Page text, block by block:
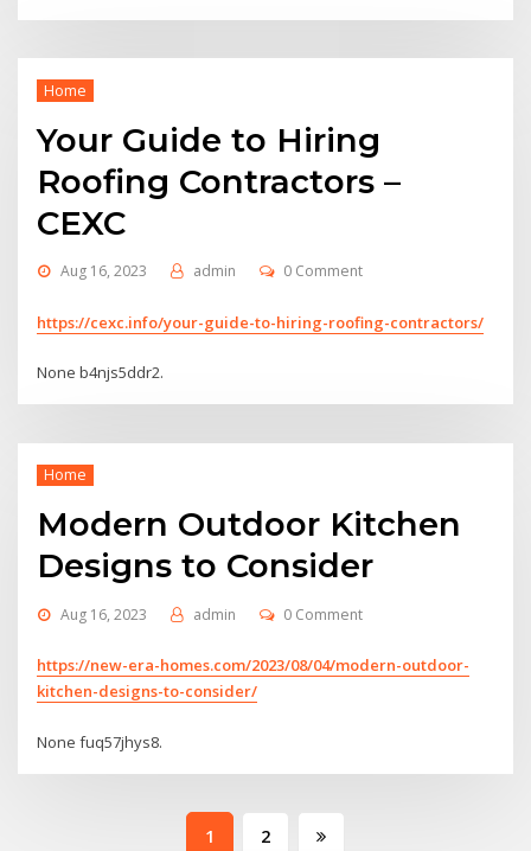
Home
Your Guide to Hiring
Roofing Contractors –
CEXC
Aug 16, 2023 admin 0 Comment
https://cexc.info/your-guide-to-hiring-roofing-contractors/
None b4njs5ddr2.
Home
Modern Outdoor Kitchen
Designs to Consider
Aug 16, 2023 admin 0 Comment
https://new-era-homes.com/2023/08/04/modern-outdoor-
kitchen-designs-to-consider/
None fuq57jhys8.
1 2